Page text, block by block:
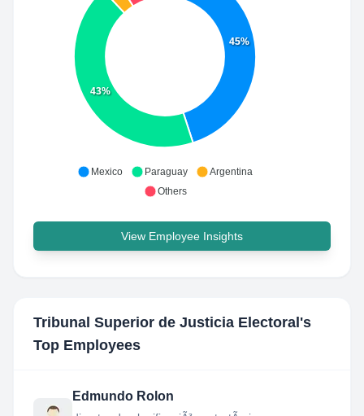
45%
43%
Mexico Paraguay
Argentina
Others
View Employee Insights
Tribunal Superior de Justicia Electoral 's
Top Employees
Edmundo Rolon